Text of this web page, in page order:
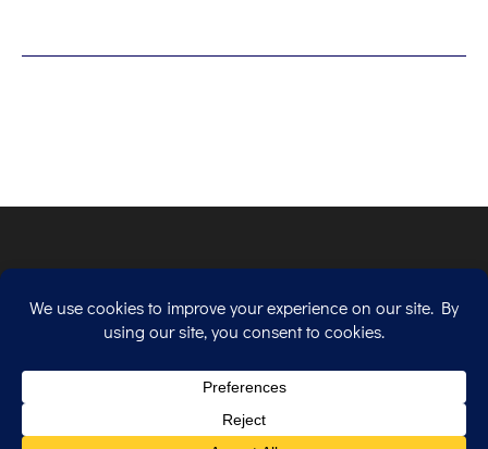
Copyright © 2026. All Rights Reserved.